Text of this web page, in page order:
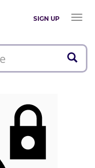
SIGN UP
Toggle